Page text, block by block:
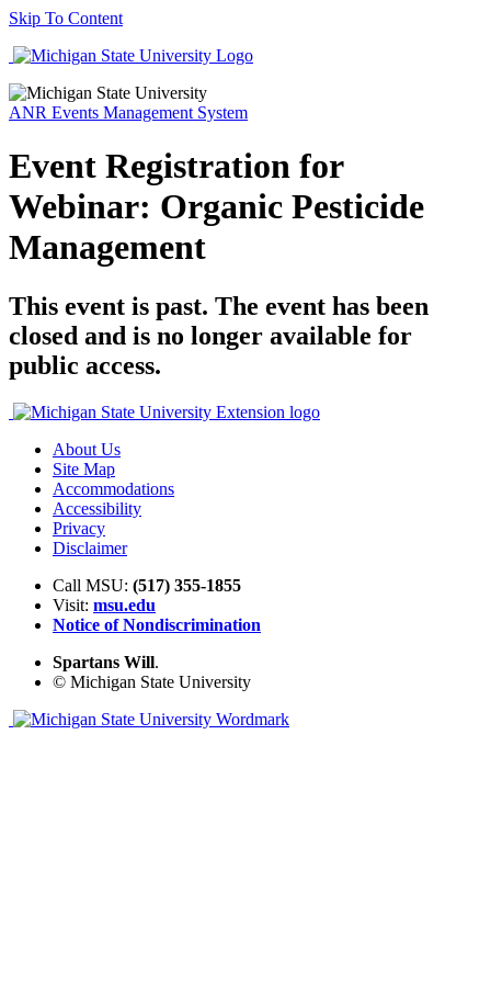
Skip To Content
ANR Events Management System
Event Registration for
Webinar: Organic Pesticide
Management
This event is past. The event has been
closed and is no longer available for
public access.
About Us
Site Map
Accommodations
Accessibility
Privacy
Disclaimer
Call MSU: (517) 355-1855
Visit: msu.edu
Notice of Nondiscrimination
Spartans Will.
© Michigan State University